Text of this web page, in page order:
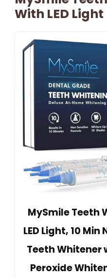
With LED Light
MySmile Teeth
LED Light, 10
Teeth Whitener
Peroxide